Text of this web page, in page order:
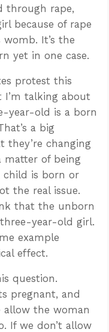
through rape,
because of rape
womb. It’s the
yet in one case.
protest this
talking about
year-old is a born
a big
they’re changing
matter of being
is born or
the real issue.
that the unborn
year-old girl.
example
effect.
question.
pregnant, and
allow the woman
If we don’t allow